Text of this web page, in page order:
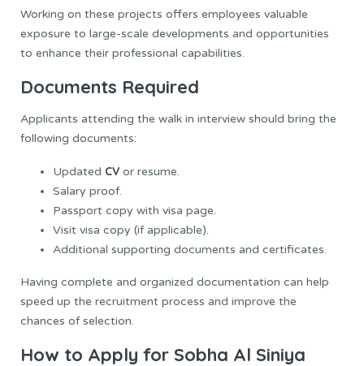
Working on these projects offers employees valuable
exposure to large-scale developments and opportunities
to enhance their professional capabilities.
Documents Required
Applicants attending the walk in interview should bring the
following documents:
Updated CV or resume.
Salary proof.
Passport copy with visa page.
Visit visa copy (if applicable).
Additional supporting documents and certificates.
Having complete and organized documentation can help
speed up the recruitment process and improve the
chances of selection.
How to Apply for Sobha Al Siniya